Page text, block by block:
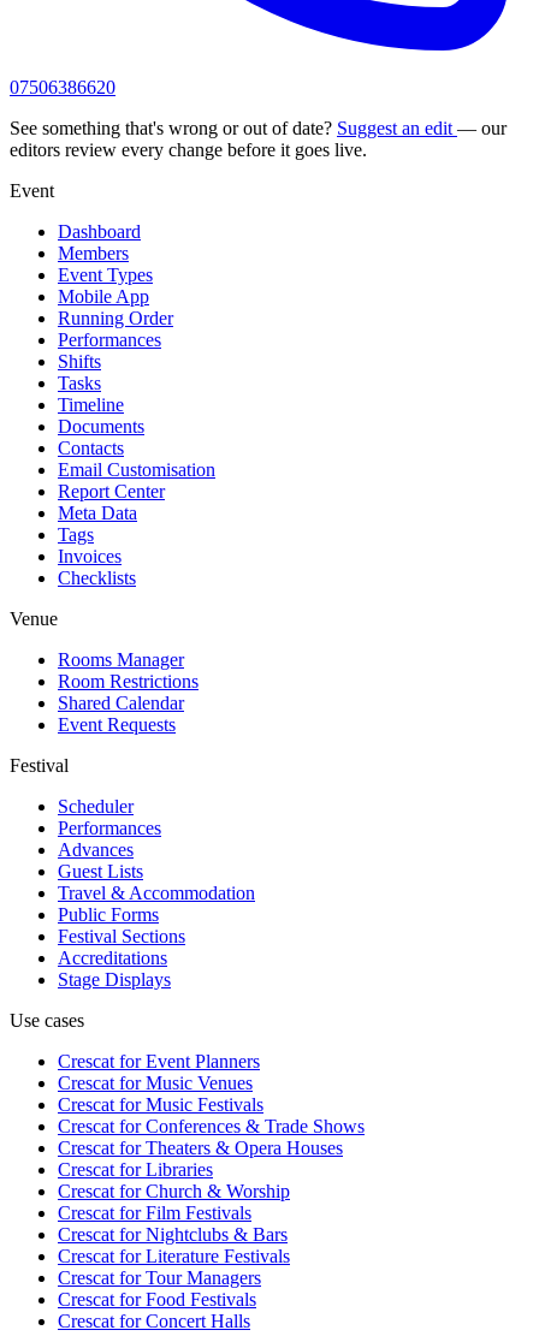
07506386620
See something that's wrong or out of date? Suggest an edit — our
editors review every change before it goes live.
Event
Dashboard
Members
Event Types
Mobile App
Running Order
Performances
Shifts
Tasks
Timeline
Documents
Contacts
Email Customisation
Report Center
Meta Data
Tags
Invoices
Checklists
Venue
Rooms Manager
Room Restrictions
Shared Calendar
Event Requests
Festival
Scheduler
Performances
Advances
Guest Lists
Travel & Accommodation
Public Forms
Festival Sections
Accreditations
Stage Displays
Use cases
Crescat forEvent Planners
Crescat forMusic Venues
Crescat forMusic Festivals
Crescat forConferences & Trade Shows
Crescat forTheaters & Opera Houses
Crescat forLibraries
Crescat forChurch & Worship
Crescat forFilm Festivals
Crescat forNightclubs & Bars
Crescat forLiterature Festivals
Crescat forTour Managers
Crescat forFood Festivals
Crescat forConcert Halls